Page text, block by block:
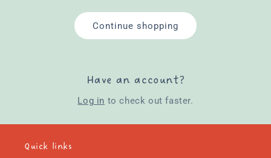
Continue shopping
Have an account?
Log in to check out faster.
Quick links